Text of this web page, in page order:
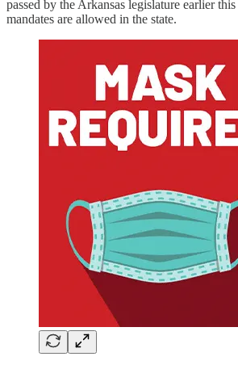
passed by the Arkansas legislature earlier
mandates are allowed in the state.